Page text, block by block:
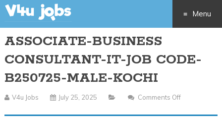
Menu
to
ASSOCIATE-BUSINESS
CONSULTANT-IT-JOB CODE-
B250725-MALE-KOCHI
V4u Jobs July 25, 2025 Comments Off